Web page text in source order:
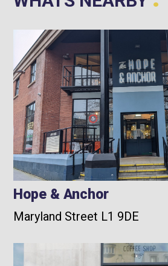
Hope & Anchor
Maryland Street L1 9DE